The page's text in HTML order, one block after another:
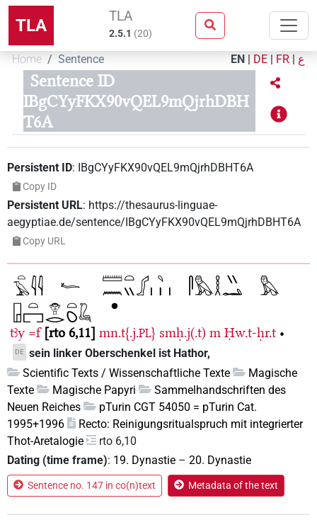
TLA TLA
2.5.1 (20)
Home Sentence EN | DE | FR | ع
Sentence ID
IBgCYyFKX90vQEL9mQjrhDBH
T6A
Persistent ID: IBgCYyFKX90vQEL9mQjrhDBHT6A
Copy ID
Persistent URL: https://thesaurus-linguae-
aegyptiae.de/sentence/IBgCYyFKX90vQEL9mQjrhDBHT6A
Copy URL
tꜣy =f rto 6,11 mn.t{.j.PL} smḥ.j(.t) m Ḥw.t-ḥr.t •
DE sein linker Oberschenkel ist Hathor,
Scientific Texts / Wissenschaftliche Texte
Magische
Texte
Magische Papyri
Sammelhandschriften des
Neuen Reiches
pTurin CGT 54050 = pTurin Cat.
1995+1996
Recto: Reinigungsritualspruch mit integrierter
Thot-Aretalogie
rto 6,10
Dating (time frame): 19. Dynastie – 20. Dynastie
Sentence no. 147 in co(n)text Metadata of the text